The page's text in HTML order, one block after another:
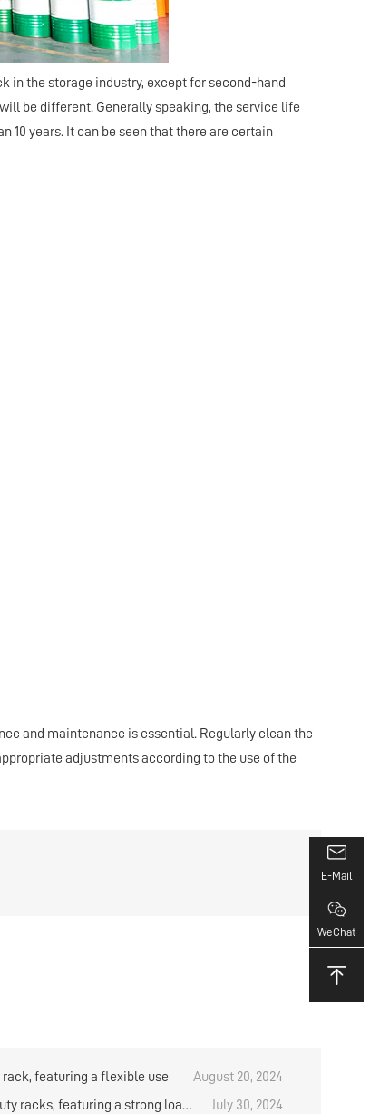
in the storage industry, except for second-hand
be different. Generally speaking, the service life
10 years. It can be seen that there are certain
and maintenance is essential. Regularly clean the
adjustments according to the use of the
featuring a flexible use
August 20, 2024
racks, featuring a strong load-
July 30, 2024
E-Mail
WeChat